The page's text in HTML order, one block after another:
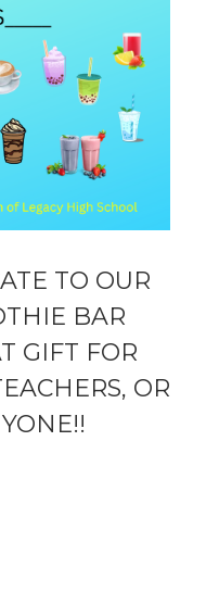
TO OUR
BAR
GIFT FOR
OR